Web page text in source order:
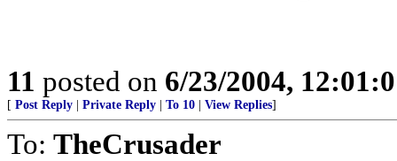
11 posted on 6/23/2004,
[ Post Reply Private Reply To 10 View Replies]
To: TheCrusader